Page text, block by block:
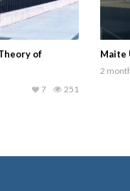
of
251
7
Maite
2